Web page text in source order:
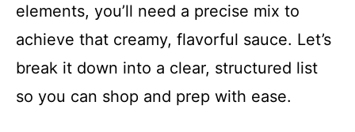
elements, you’ll need a precise mix to
achieve that creamy, flavorful sauce. Let’s
break it down into a clear, structured list
so you can shop and prep with ease.